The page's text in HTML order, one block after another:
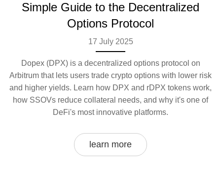
Simple Guide to the Decentralized
Options Protocol
17 July 2025
Dopex (DPX) is a decentralized options protocol on
Arbitrum that lets users trade crypto options with lower risk
and higher yields. Learn how DPX and rDPX tokens work,
how SSOVs reduce collateral needs, and why it's one of
DeFi's most innovative platforms.
learn more